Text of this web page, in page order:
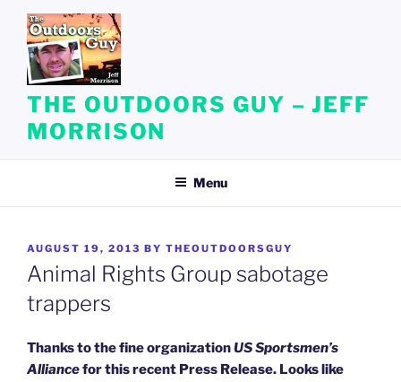
content
THE OUTDOORS GUY – JEFF
MORRISON
Menu
POSTED
ON
AUGUST 19, 2013 BY THEOUTDOORSGUY
Animal Rights Group sabotage
trappers
Thanks to the fine organizationUS Sportsmen’s
Alliancefor this recent Press Release. Looks like